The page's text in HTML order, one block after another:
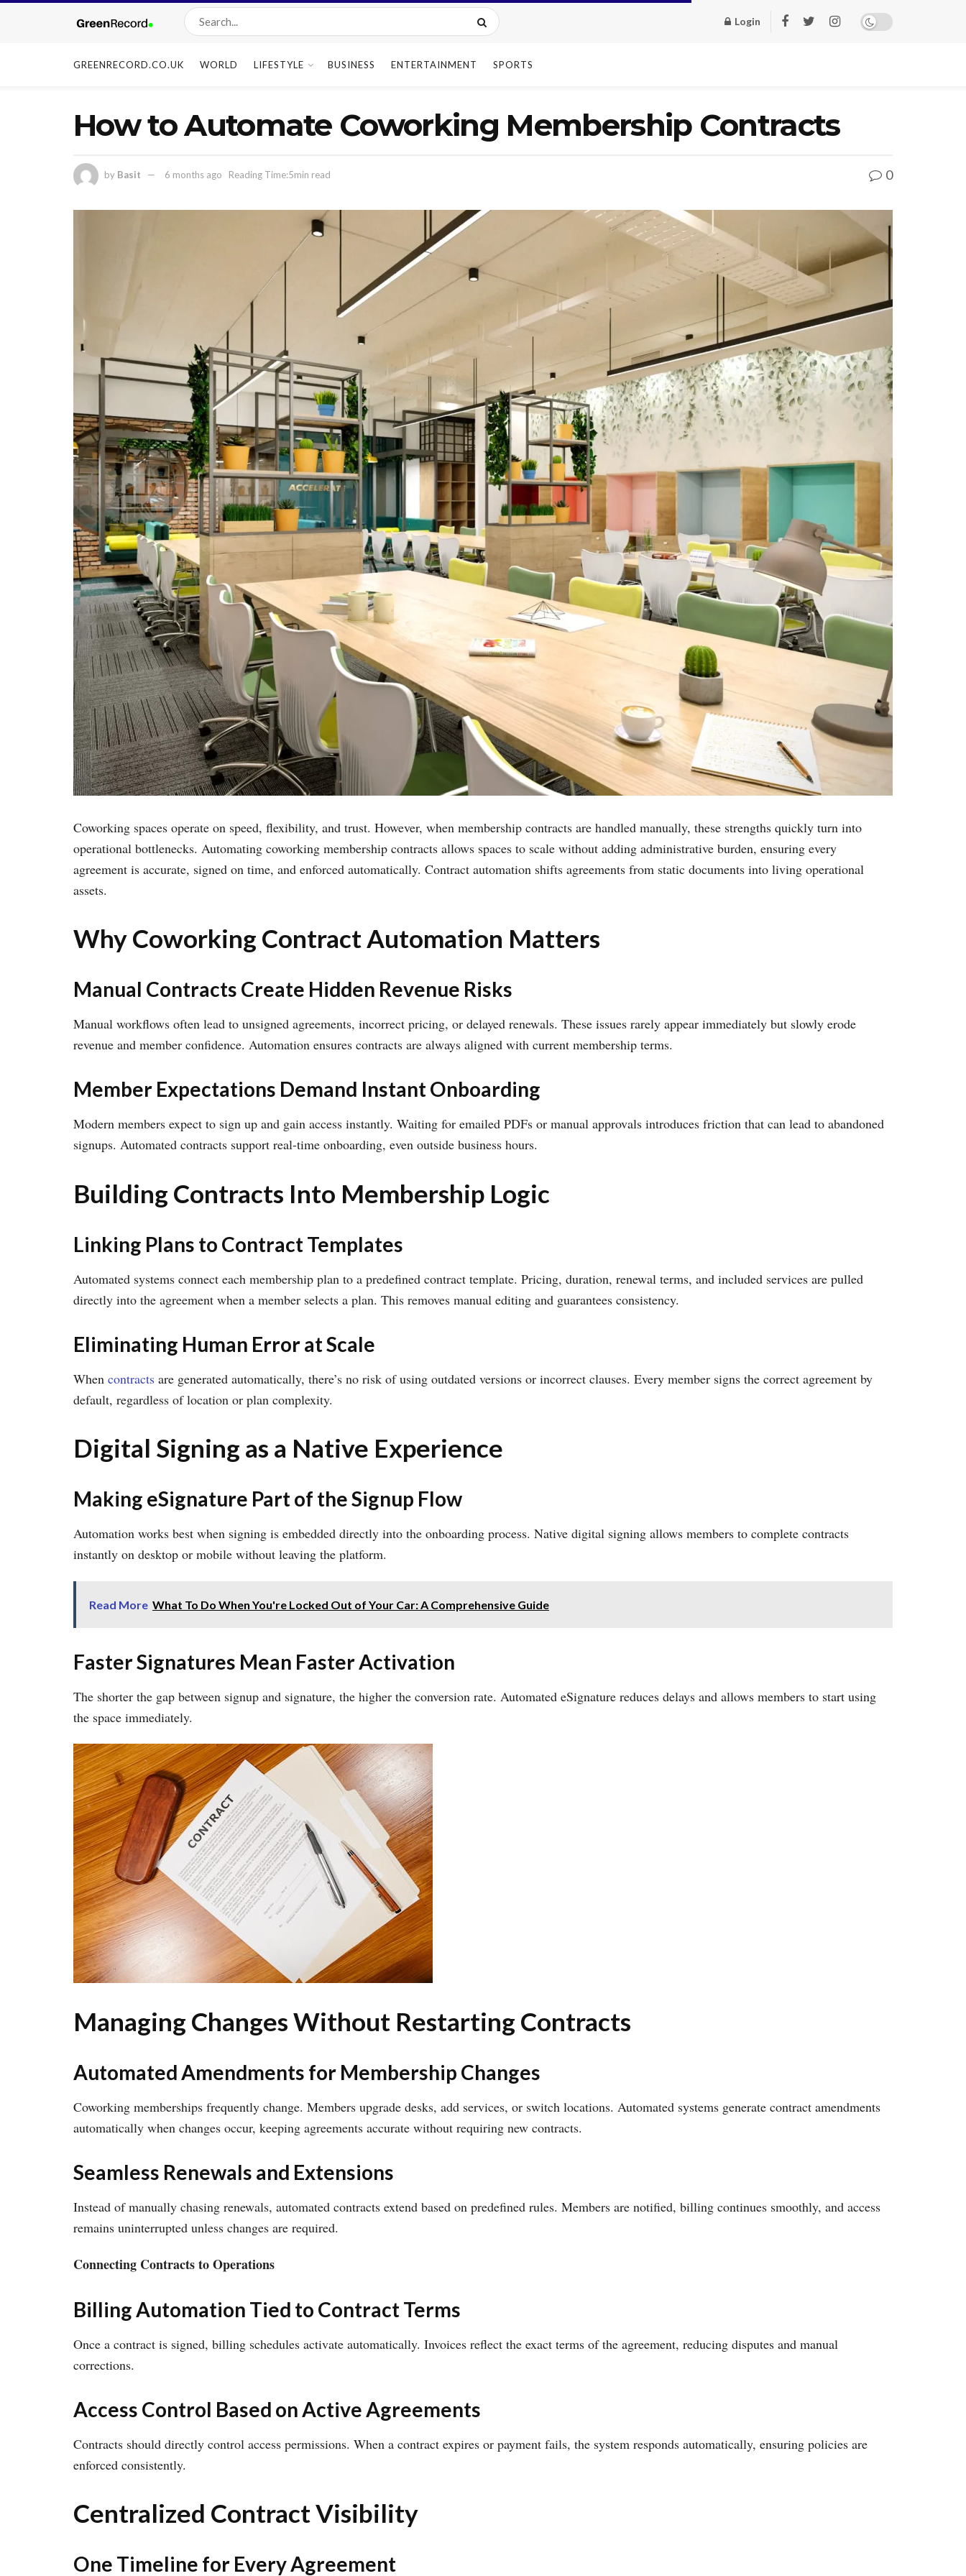
Login
GREENRECORD.CO.UK WORLD LIFESTYLE BUSINESS ENTERTAINMENT SPORTS
How to Automate Coworking Membership Contracts
by Basit 6 months ago Reading Time:5min read 0
Coworking spaces operate on speed, flexibility, and trust. However, when membership contracts are handled manually, these strengths quickly turn into
operational bottlenecks. Automating coworking membership contracts allows spaces to scale without adding administrative burden, ensuring every
agreement is accurate, signed on time, and enforced automatically. Contract automation shifts agreements from static documents into living operational
assets.
Why Coworking Contract Automation Matters
Manual Contracts Create Hidden Revenue Risks
Manual workflows often lead to unsigned agreements, incorrect pricing, or delayed renewals. These issues rarely appear immediately but slowly erode
revenue and member confidence. Automation ensures contracts are always aligned with current membership terms.
Member Expectations Demand Instant Onboarding
Modern members expect to sign up and gain access instantly. Waiting for emailed PDFs or manual approvals introduces friction that can lead to abandoned
signups. Automated contracts support real-time onboarding, even outside business hours.
Building Contracts Into Membership Logic
Linking Plans to Contract Templates
Automated systems connect each membership plan to a predefined contract template. Pricing, duration, renewal terms, and included services are pulled
directly into the agreement when a member selects a plan. This removes manual editing and guarantees consistency.
Eliminating Human Error at Scale
When contracts are generated automatically, there’s no risk of using outdated versions or incorrect clauses. Every member signs the correct agreement by
default, regardless of location or plan complexity.
Digital Signing as a Native Experience
Making eSignature Part of the Signup Flow
Automation works best when signing is embedded directly into the onboarding process. Native digital signing allows members to complete contracts
instantly on desktop or mobile without leaving the platform.
Read More What To Do When You're Locked Out of Your Car: A Comprehensive Guide
Faster Signatures Mean Faster Activation
The shorter the gap between signup and signature, the higher the conversion rate. Automated eSignature reduces delays and allows members to start using
the space immediately.
Managing Changes Without Restarting Contracts
Automated Amendments for Membership Changes
Coworking memberships frequently change. Members upgrade desks, add services, or switch locations. Automated systems generate contract amendments
automatically when changes occur, keeping agreements accurate without requiring new contracts.
Seamless Renewals and Extensions
Instead of manually chasing renewals, automated contracts extend based on predefined rules. Members are notified, billing continues smoothly, and access
remains uninterrupted unless changes are required.
Connecting Contracts to Operations
Billing Automation Tied to Contract Terms
Once a contract is signed, billing schedules activate automatically. Invoices reflect the exact terms of the agreement, reducing disputes and manual
corrections.
Access Control Based on Active Agreements
Contracts should directly control access permissions. When a contract expires or payment fails, the system responds automatically, ensuring policies are
enforced consistently.
Centralized Contract Visibility
One Timeline for Every Agreement